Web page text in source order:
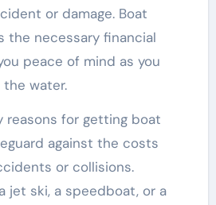
or damage. Boat
the necessary financial
peace of mind as you
water.
reasons for getting boat
against the costs
or collisions.
jet ski, a speedboat, or a